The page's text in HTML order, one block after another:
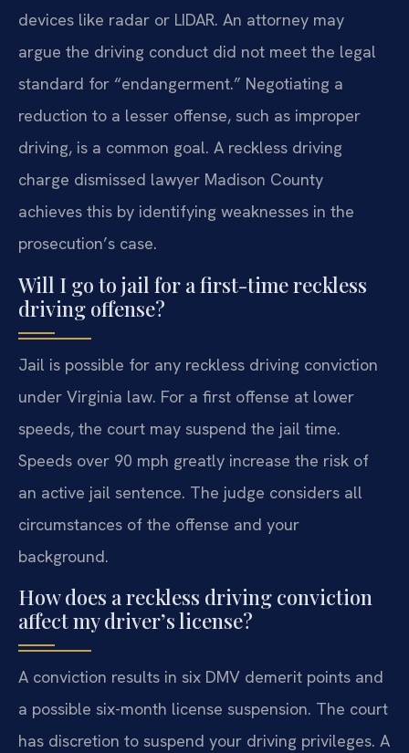
devices like radar or LIDAR. An attorney may
argue the driving conduct did not meet the legal
standard for “endangerment.” Negotiating a
reduction to a lesser offense, such as improper
driving, is a common goal. A reckless driving
charge dismissed lawyer Madison County
achieves this by identifying weaknesses in the
prosecution’s case.
Will I go to jail for a first-time reckless
driving offense?
Jail is possible for any reckless driving conviction
under Virginia law. For a first offense at lower
speeds, the court may suspend the jail time.
Speeds over 90 mph greatly increase the risk of
an active jail sentence. The judge considers all
circumstances of the offense and your
background.
How does a reckless driving conviction
affect my driver’s license?
A conviction results in six DMV demerit points and
a possible six-month license suspension. The court
has discretion to suspend your driving privileges. A